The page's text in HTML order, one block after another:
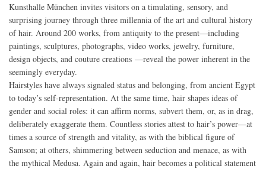
Kunsthalle München invites visitors on a timulating, sensory, and
surprising journey through three millennia of the art and cultural history
of hair. Around 200 works, from antiquity to the present—including
paintings, sculptures, photographs, video works, jewelry, furniture,
design objects, and couture creations —reveal the power inherent in the
seemingly everyday.
Hairstyles have always signaled status and belonging, from ancient Egypt
to today’s self-representation. At the same time, hair shapes ideas of
gender and social roles: it can affirm norms, subvert them, or, as in drag,
deliberately exaggerate them. Countless stories attest to hair’s power—at
times a source of strength and vitality, as with the biblical figure of
Samson; at others, shimmering between seduction and menace, as with
the mythical Medusa. Again and again, hair becomes a political statement